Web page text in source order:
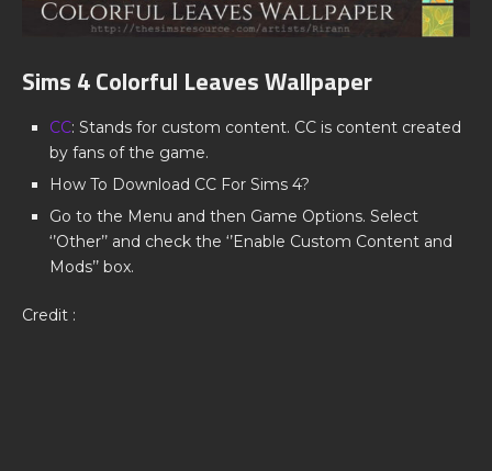
Sims 4 Colorful Leaves Wallpaper
CC: Stands for custom content. CC is content created
by fans of the game.
How To Download CC For Sims 4?
Go to the Menu and then Game Options. Select
‘’Other’’ and check the ‘’Enable Custom Content and
Mods’’ box.
Credit :